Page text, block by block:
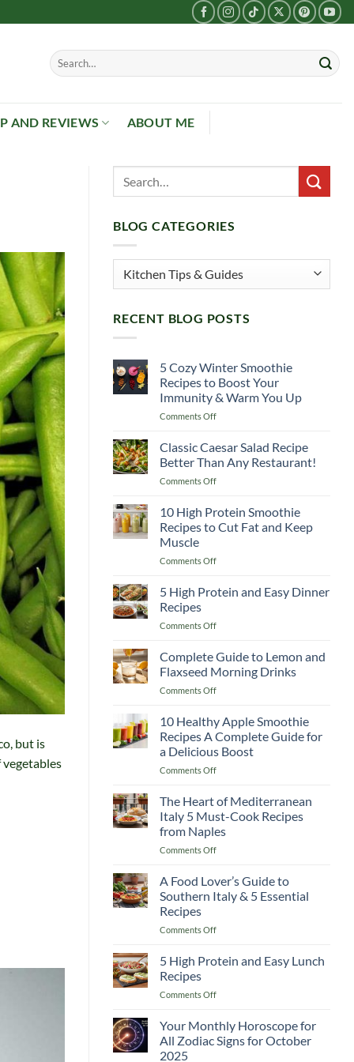
AND REVIEWS ABOUT ME
but is
BLOG CATEGORIES
Blog
Categories
RECENT BLOG POSTS
5 Cozy Winter Smoothie
Recipes to Boost Your
Immunity & Warm You Up
Comments Offon
Winter
Smoothie
Recipes
Boost
Your
Warm
Up
Classic Caesar Salad Recipe
Better Than Any Restaurant!
Comments Offon
Caesar
Salad
Recipe
Than
Restaurant!
10 High Protein Smoothie
Recipes to Cut Fat and Keep
Muscle
Comments Offon
High
Protein
Recipes
Cut
Fat
5 High Protein and Easy Dinner
Recipes
Comments Offon
High
Protein
and
Easy
Recipes
Complete Guide to Lemon and
Flaxseed Morning Drinks
Comments Offon
Guide
to
Lemon
and
Flaxseed
Drinks
10 Healthy Apple Smoothie
Recipes A Complete Guide for
a Delicious Boost
Comments Offon
Healthy
Apple
Smoothie
Recipes
A
Guide
for
a
Boost
The Heart of Mediterranean
Italy 5 Must-Cook Recipes
from Naples
Comments Offon
Heart
of
Mediterranean
5
Cook
Naples
A Food Lover’s Guide to
Southern Italy & 5 Essential
Recipes
Comments Offon
Food
Lover’s
to
Italy
&
5 High Protein and Easy Lunch
Recipes
Comments Offon
High
Protein
and
Your Monthly Horoscope for
All Zodiac Signs for October
2025